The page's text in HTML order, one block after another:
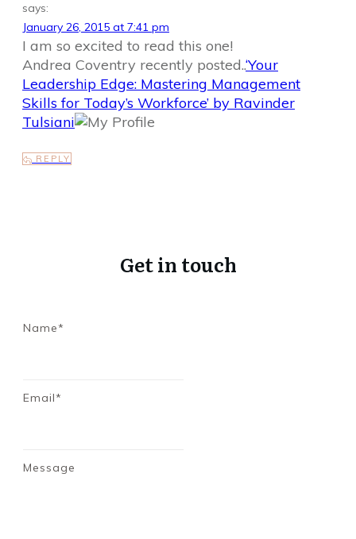
says:
January 26, 2015 at 7:41 pm
I am so excited to read this one!
Andrea Coventry recently posted..‘Your
Leadership Edge: Mastering Management
Skills for Today’s Workforce’ by Ravinder
Tulsiani
REPLY
Get in touch
Name*
Email*
Message